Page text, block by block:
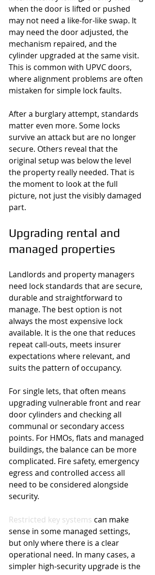
when the door is lifted or pushed
may not need a like-for-like swap. It
may need the door adjusted, the
mechanism repaired, and the
cylinder upgraded at the same visit.
This is common with UPVC doors,
where alignment problems are often
mistaken for simple lock faults.
After a burglary attempt, standards
matter even more. Some locks
survive an attack but are no longer
secure. Others reveal that the
original setup was below the level
the property really needed. That is
the moment to look at the full
picture, not just the visibly damaged
part.
Upgrading rental and
managed properties
Landlords and property managers
need lock standards that are secure,
durable and straightforward to
manage. The best option is not
always the most expensive lock
available. It is the one that reduces
repeat call-outs, meets insurer
expectations where relevant, and
suits the pattern of occupancy.
For single lets, that often means
upgrading vulnerable front and rear
door cylinders and checking all
communal or secondary access
points. For HMOs, flats and managed
buildings, the balance can be more
complicated. Fire safety, emergency
egress and controlled access all
need to be considered alongside
security.
Restricted key systems can make
sense in some managed settings,
but only where there is a clear
operational need. In many cases, a
simpler high-security upgrade is the